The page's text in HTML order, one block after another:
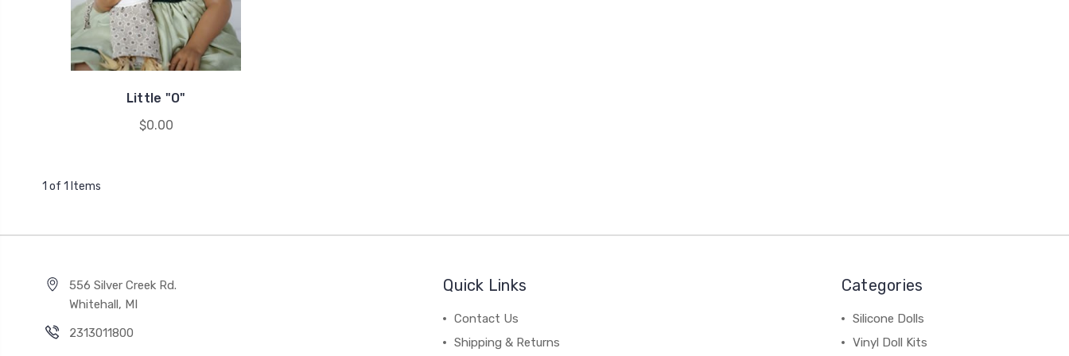
Little "O"
$0.00
1 of 1 Items
556 Silver Creek Rd.
Whitehall, MI
2313011800
Quick Links
Contact Us
Shipping & Returns
Categories
Silicone Dolls
Vinyl Doll Kits